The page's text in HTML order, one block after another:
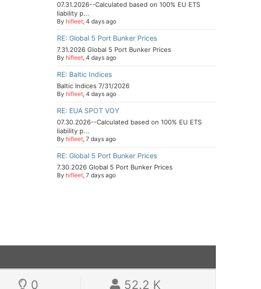
07.31.2026--Calculated based on 100% EU ETS
liability p...
By hifleet, 4 days ago
RE: Global 5 Port Bunker Prices
7.31.2026 Global 5 Port Bunker Prices
By hifleet, 4 days ago
RE: Baltic Indices
Baltic Indices 7/31/2026
By hifleet, 4 days ago
RE: EUA SPOT VOY
07.30.2026--Calculated based on 100% EU ETS
liability p...
By hifleet, 7 days ago
RE: Global 5 Port Bunker Prices
7.30.2026 Global 5 Port Bunker Prices
By hifleet, 7 days ago
0 52.2 K